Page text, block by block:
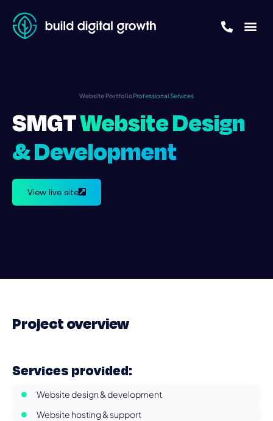
Website PortfolioProfessional Services
SMGTWebsite Design
& Development
View live site
Project overview
Services provided:
Website design & development
Website hosting & support